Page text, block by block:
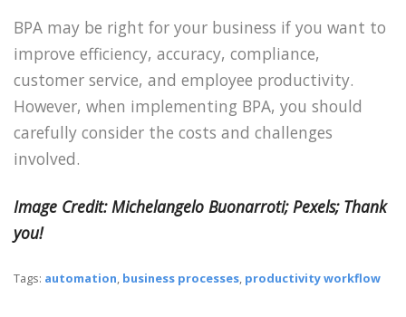
BPA may be right for your business if you want to
improve efficiency, accuracy, compliance,
customer service, and employee productivity.
However, when implementing BPA, you should
carefully consider the costs and challenges
involved.
Image Credit: Michelangelo Buonarroti; Pexels; Thank
you!
Tags: automation, business processes, productivity workflow